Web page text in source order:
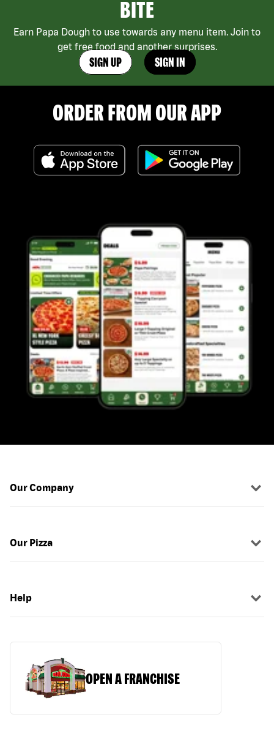
BITE
Earn Papa Dough to use towards any menu item. Join to
get free food and another surprises.
SIGN UP SIGN IN
ORDER FROM OUR APP
Our Company
Our Pizza
Help
OPEN A FRANCHISE